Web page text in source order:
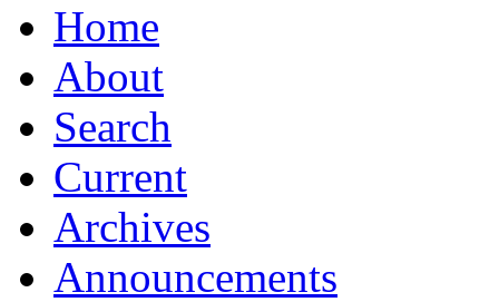
Home
About
Search
Current
Archives
Announcements